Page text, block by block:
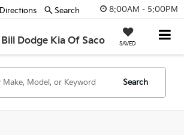
8:00AM - 5:00PM
Bill Dodge Kia Of Saco SAVED
Directions Search
Search